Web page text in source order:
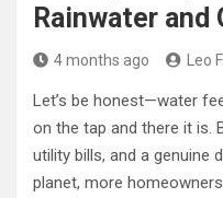
Rainwater and
4 months ago Leo
Let’s be honest—water
on the tap and there it is.
utility bills, and a genuine
planet, more